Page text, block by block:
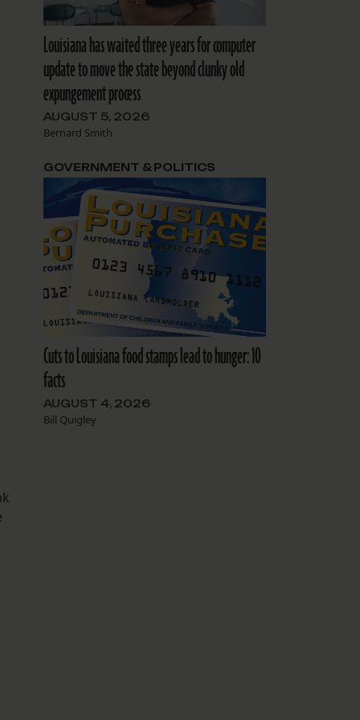
Louisiana has waited three years for computer
update to move the state beyond clunky old
expungement process
AUGUST 5, 2026
Bernard Smith
Cuts to Louisiana food stamps lead to hunger: 10
facts
AUGUST 4, 2026
Bill Quigley
GOVERNMENT & POLITICS